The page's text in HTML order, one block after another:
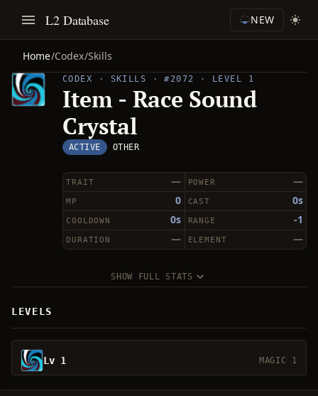
L2 Database NEW
Home/Codex/Skills
CODEX · SKILLS · #2072 · LEVEL 1
Item - Race Sound
Crystal
ACTIVE OTHER
—
TRAIT —
POWER
0
MP 0s
CAST
0s
COOLDOWN -1
RANGE
—
DURATION —
ELEMENT
SHOW FULL STATS
LEVELS
Lv 1 MAGIC 1